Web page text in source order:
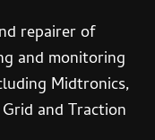
repairer of
and monitoring
Midtronics,
and Traction